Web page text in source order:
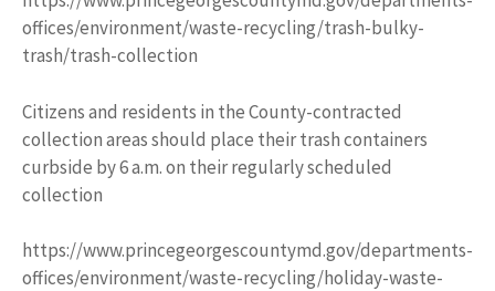
offices/environment/waste-recycling/trash-bulky-
trash/trash-collection
Citizens and residents in the County-contracted
collection areas should place their trash containers
curbside by 6 a.m. on their regularly scheduled
collection
https://www.princegeorgescountymd.gov/departments-
offices/environment/waste-recycling/holiday-waste-